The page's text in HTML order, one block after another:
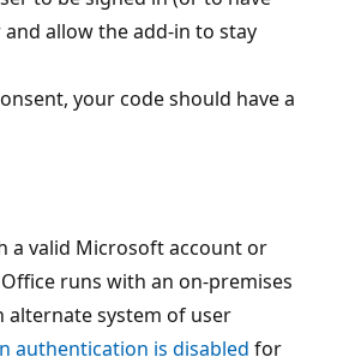
allow the add-in to stay
your code should have a
a valid Microsoft account or
runs with an on-premises
alternate system of user
authentication is disabled for